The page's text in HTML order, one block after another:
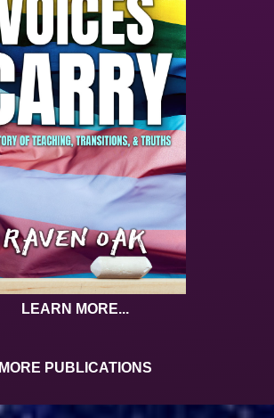
LEARN MORE...
MORE PUBLICATIONS